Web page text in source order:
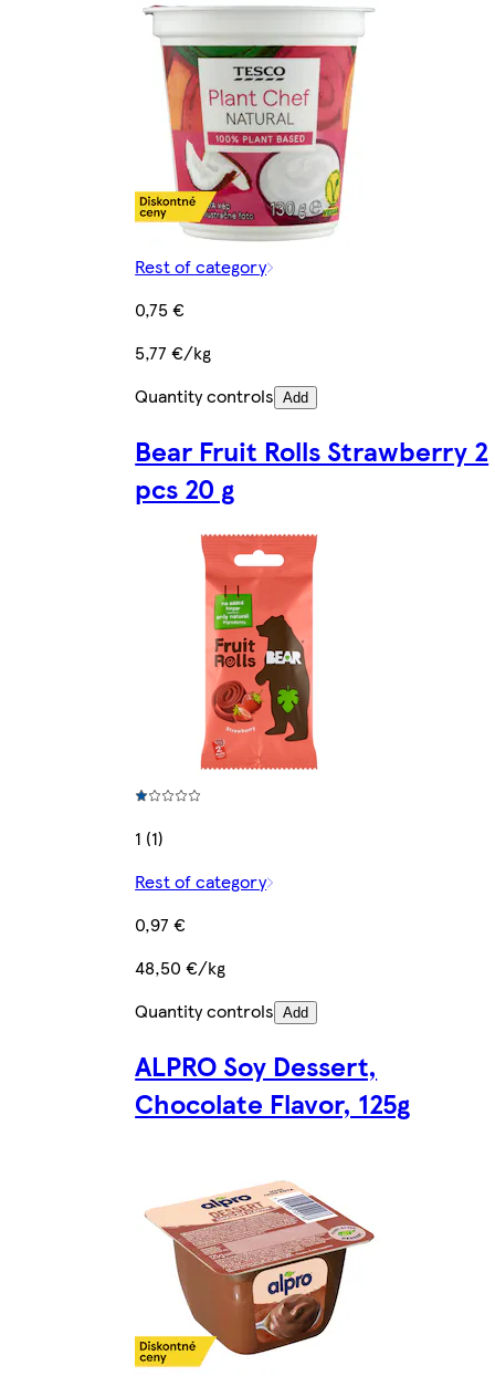
Rest of category
0,75 €
5,77 €/kg
Quantity controls Add
Bear Fruit Rolls Strawberry 2
pcs 20 g
1 (1)
Rest of category
0,97 €
48,50 €/kg
Quantity controls Add
ALPRO Soy Dessert,
Chocolate Flavor, 125g